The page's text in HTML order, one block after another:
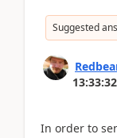
Suggested
13:33:32
In order to